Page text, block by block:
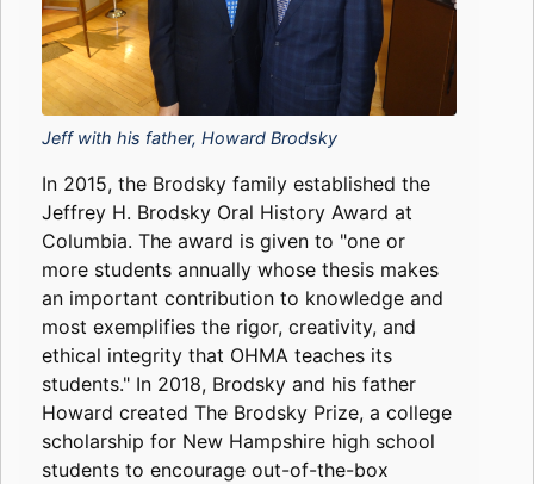
Jeff with his father, Howard Brodsky
In 2015, the Brodsky family established the
Jeffrey H. Brodsky Oral History Award at
Columbia. The award is given to "one or
more students annually whose thesis makes
an important contribution to knowledge and
most exemplifies the rigor, creativity, and
ethical integrity that OHMA teaches its
students." In 2018, Brodsky and his father
Howard created The Brodsky Prize, a college
scholarship for New Hampshire high school
students to encourage out-of-the-box